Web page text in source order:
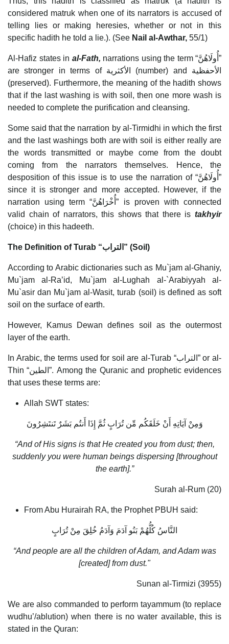
considered matruk when one of its narrators is accused of
telling lies or making heresies, whether or not in this
specific hadith he told a lie.). (See Nail al-Awthar, 55/1)
Al-Hafiz states in al-Fath, narrations using the term “أُولَاهُنَّ”
are stronger in terms of الأكثرية (number) and الأحفظية
(preserved). Furthermore, the meaning of the hadith shows
that if the last washing is with soil, then one more wash is
needed to complete the purification and cleansing.
Some said that the narration by al-Tirmidhi in which the first
and the last washings both are with soil is either really are
the words transmitted or maybe come from the doubt
coming from the narrators themselves. Hence, the
desposition of this issue is to use the narration of “أُولَاهُنَّ”
since it is stronger and more accepted. However, if the
narration using term “أُخْرَاهُنَّ” is proven with connected
valid chain of narrators, this shows that there is takhyir
(choice) in this hadeeth.
The Definition of Turab “التراب ” (Soil)
According to Arabic dictionaries such as Mu`jam al-Ghaniy,
Mu`jam al-Ra’id, Mu`jam al-Lughah al-`Arabiyyah al-
Mu`asir dan Mu`jam al-Wasit, turab (soil) is defined as soft
soil on the surface of earth.
However, Kamus Dewan defines soil as the outermost
layer of the earth.
In Arabic, the terms used for soil are al-Turab “التراب” or al-
Thin “الطين”. Among the Quranic and prophetic evidences
that uses these terms are:
Allah SWT states:
وَمِنْ آيَاتِهِ أَنْ خَلَقَكُم مِّن تُرَابٍ ثُمَّ إِذَا أَنتُم بَشَرٌ تَنتَشِرُونَ
“And of His signs is that He created you from dust; then,
suddenly you were human beings dispersing [throughout
the earth].”
Surah al-Rum (20)
From Abu Hurairah RA, the Prophet PBUH said:
النَّاسُ كُلُّهُمْ بَنُو آدَمَ وَآدَمُ خُلِقَ مِنْ تُرَابٍ
“And people are all the children of Adam, and Adam was
[created] from dust."
Sunan al-Tirmizi (3955)
We are also commanded to perform tayammum (to replace
wudhu’/ablution) when there is no water available, this is
stated in the Quran: